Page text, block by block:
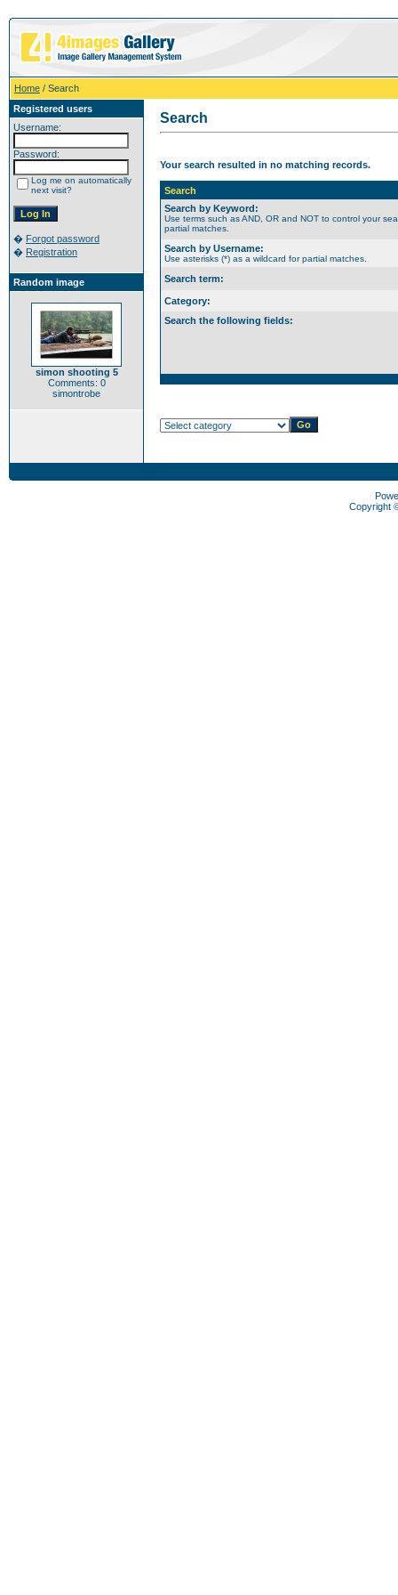
Home / Search
Registered users
Username:
Password:
Log me on automatically
next visit?
� Forgot password
� Registration
Random image
simon shooting 5
Comments: 0
simontrobe
Search
Your search resulted in no matching records.
Search
Search by Keyword:
Use terms such as AND, OR and NOT to control your
partial matches.
Search by Username:
Use asterisks (*) as a wildcard for partial matches.
Search term:
Category:
Search the following fields:
Copyright